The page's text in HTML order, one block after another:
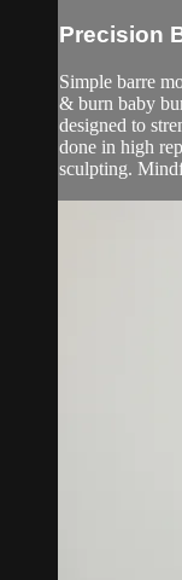
Precision
Simple barre
& burn baby
designed to
done in high
sculpting.